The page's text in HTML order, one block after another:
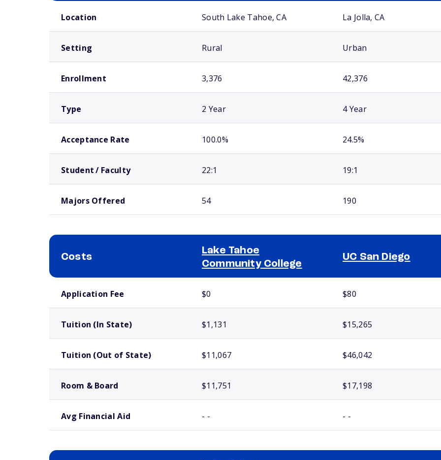
Location South Lake Tahoe, CA La Jolla, CA
Setting Rural Urban
Enrollment 3,376 42,376
Type 2 Year 4 Year
Acceptance Rate 100.0% 24.5%
Student / Faculty 22:1 19:1
Majors Offered 54 190
Costs
Lake Tahoe
Community College
UC San Diego
Application Fee $0 $80
Tuition (In State) $1,131 $15,265
Tuition (Out of State) $11,067 $46,042
Room & Board $11,751 $17,198
Avg Financial Aid - - - -